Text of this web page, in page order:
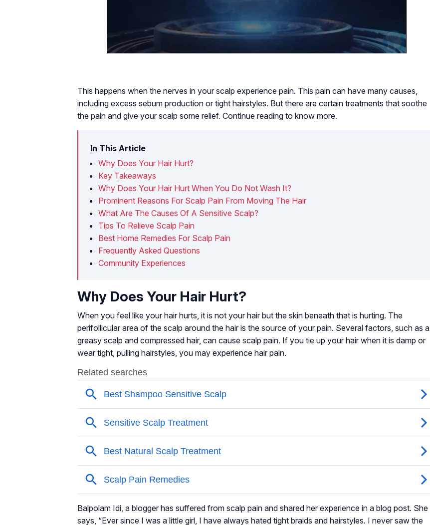
This happens when the nerves in your scalp experience pain. This pain can have many causes,
including excess sebum production or tight hairstyles. But there are certain treatments that soothe
the pain and give your scalp some relief. Continue reading to know more.
In This Article
Why Does Your Hair Hurt?
Key Takeaways
Why Does Your Hair Hurt When You Do Not Wash It?
Prominent Reasons For Scalp Pain From Moving The Hair
What Are The Causes Of A Sensitive Scalp?
Tips To Relieve Scalp Pain
Best Home Remedies For Scalp Pain
Frequently Asked Questions
Community Experiences
Why Does Your Hair Hurt?
When you feel like your hair hurts, it is not your hair but the skin beneath that is hurting. The
perifollicular area of the scalp around the hair is the source of your pain. Several factors, such as a
greasy scalp and compressed hair, can cause scalp pain. If you tie up your hair when it is damp or
wear tight, pulling hairstyles, you may experience hair pain.
Balpolam Idi, a blogger has suffered from scalp pain and shared her experience in a blog post. She
says, “Ever since I was a little girl, I have always hated tight braids and hairstyles. I never saw the